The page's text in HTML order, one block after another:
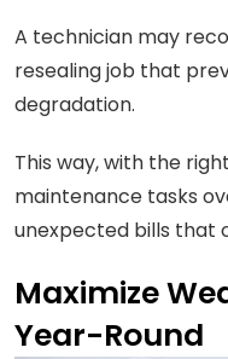
A technician may
resealing job that
degradation.
This way, with the
maintenance tasks
unexpected bills that
Maximize
Year-Round